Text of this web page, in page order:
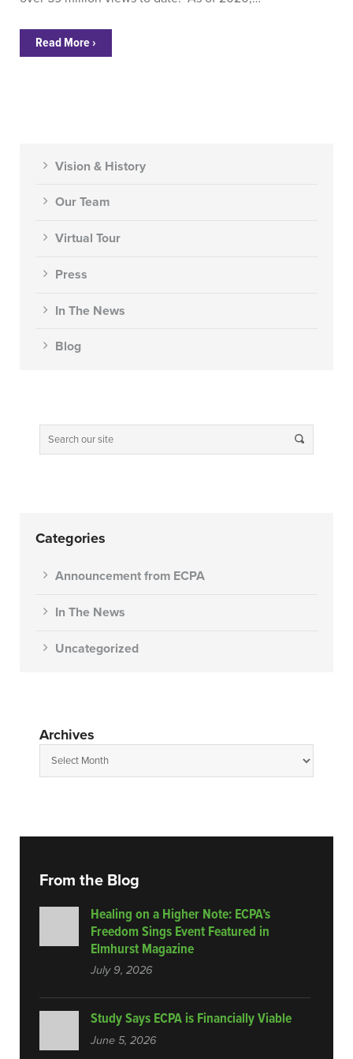
Read More ›
Vision & History
Our Team
Virtual Tour
Press
In The News
Blog
Categories
Announcement from ECPA
In The News
Uncategorized
Archives
From the Blog
Healing on a Higher Note: ECPA’s
Freedom Sings Event Featured in
Elmhurst Magazine
July 9, 2026
Study Says ECPA is Financially Viable
June 5, 2026